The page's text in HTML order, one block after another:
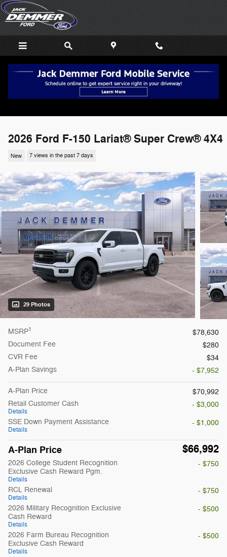
Skip to main content
2026 Ford F-150 Lariat® Super Crew® 4X4
New 7 views in the past 7 days
29 Photos
MSRP1
$78,630
Document Fee
$280
CVR Fee
$34
A-Plan Savings
- $7,952
A-Plan Price
$70,992
Retail Customer Cash
Details
- $3,000
SSE Down Payment Assistance
Details
- $1,000
A-Plan Price $66,992
2026 College Student Recognition
Exclusive Cash Reward Pgm.
Details
- $750
RCL Renewal
Details
- $750
2026 Military Recognition Exclusive
Cash Reward
Details
- $500
2026 Farm Bureau Recognition
Exclusive Cash Reward
Details
- $500